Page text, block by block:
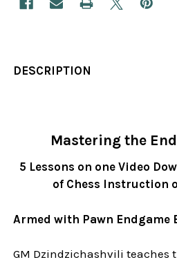
DESCRIPTION
Mastering the
5 Lessons on one Video
of Chess Instruction
Armed with Pawn Endgame
GM Dzindzichashvili teaches